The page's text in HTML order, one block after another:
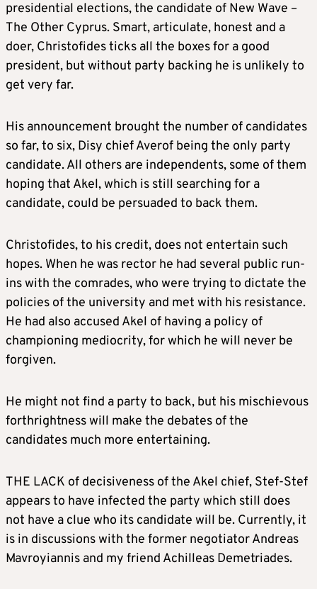
presidential elections, the candidate of New Wave –
The Other Cyprus. Smart, articulate, honest and a
doer, Christofides ticks all the boxes for a good
president, but without party backing he is unlikely to
get very far.
His announcement brought the number of candidates
so far, to six, Disy chief Averof being the only party
candidate. All others are independents, some of them
hoping that Akel, which is still searching for a
candidate, could be persuaded to back them.
Christofides, to his credit, does not entertain such
hopes. When he was rector he had several public run-
ins with the comrades, who were trying to dictate the
policies of the university and met with his resistance.
He had also accused Akel of having a policy of
championing mediocrity, for which he will never be
forgiven.
He might not find a party to back, but his mischievous
forthrightness will make the debates of the
candidates much more entertaining.
THE LACK of decisiveness of the Akel chief, Stef-Stef
appears to have infected the party which still does
not have a clue who its candidate will be. Currently, it
is in discussions with the former negotiator Andreas
Mavroyiannis and my friend Achilleas Demetriades.